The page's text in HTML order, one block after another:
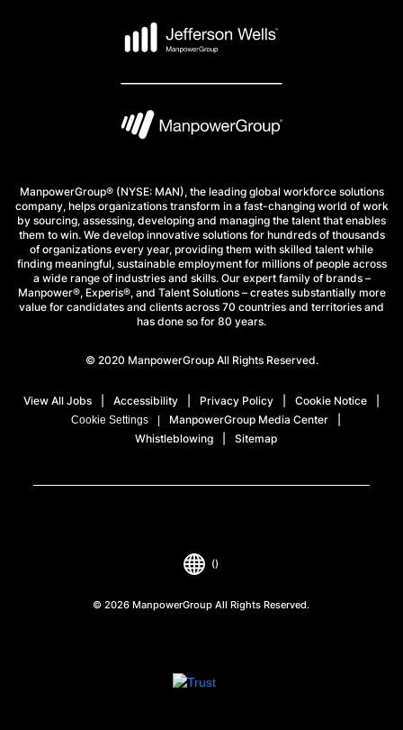
ManpowerGroup® (NYSE: MAN), the leading global workforce solutions
company, helps organizations transform in a fast-changing world of work
by sourcing, assessing, developing and managing the talent that enables
them to win. We develop innovative solutions for hundreds of thousands
of organizations every year, providing them with skilled talent while
finding meaningful, sustainable employment for millions of people across
a wide range of industries and skills. Our expert family of brands –
Manpower®, Experis®, and Talent Solutions – creates substantially more
value for candidates and clients across 70 countries and territories and
has done so for 80 years.
© 2020 ManpowerGroup All Rights Reserved.
View All Jobs Accessibility Privacy Policy Cookie Notice
Cookie Settings
ManpowerGroup Media Center
Whistleblowing
Sitemap
© 2026 ManpowerGroup All Rights Reserved.
()